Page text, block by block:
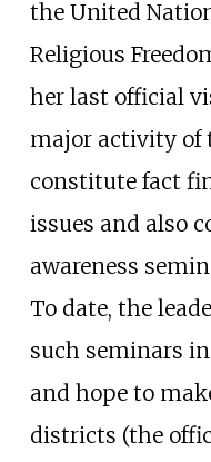
the United
Religious
her last official
major activity of
constitute fact
issues and also
awareness
To date, the
such seminars
and hope to
districts (the